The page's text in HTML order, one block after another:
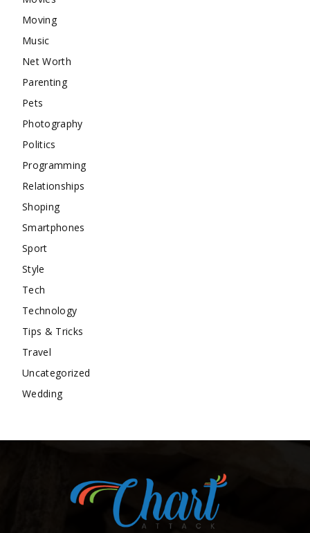
Moving
Music
Net Worth
Parenting
Pets
Photography
Politics
Programming
Relationships
Shoping
Smartphones
Sport
Style
Tech
Technology
Tips & Tricks
Travel
Uncategorized
Wedding